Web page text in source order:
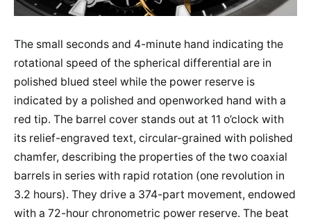
The small seconds and 4-minute hand indicating the
rotational speed of the spherical differential are in
polished blued steel while the power reserve is
indicated by a polished and openworked hand with a
red tip. The barrel cover stands out at 11 o’clock with
its relief-engraved text, circular-grained with polished
chamfer, describing the properties of the two coaxial
barrels in series with rapid rotation (one revolution in
3.2 hours). They drive a 374-part movement, endowed
with a 72-hour chronometric power reserve. The beat